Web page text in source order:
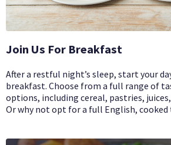
Join Us For Breakfast
After a restful night’s sleep, start your
breakfast. Choose from a full range of
options, including cereal, pastries,
Or why not opt for a full English, cooked